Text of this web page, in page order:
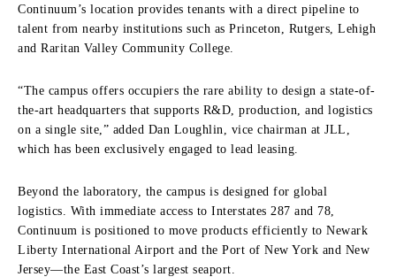
Continuum’s location provides tenants with a direct pipeline to
talent from nearby institutions such as Princeton, Rutgers, Lehigh
and Raritan Valley Community College.
“The campus offers occupiers the rare ability to design a state-of-
the-art headquarters that supports R&D, production, and logistics
on a single site,” added Dan Loughlin, vice chairman at JLL,
which has been exclusively engaged to lead leasing.
Beyond the laboratory, the campus is designed for global
logistics. With immediate access to Interstates 287 and 78,
Continuum is positioned to move products efficiently to Newark
Liberty International Airport and the Port of New York and New
Jersey—the East Coast’s largest seaport.